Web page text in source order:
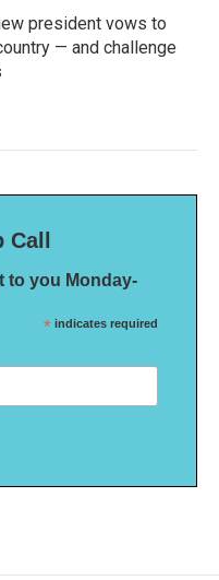
president vows to
— and challenge
to you Monday-
* indicates required